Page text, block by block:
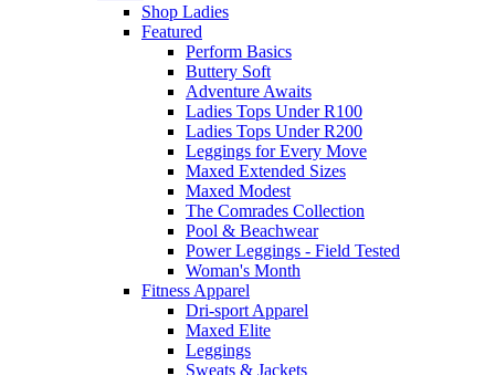
Shop Ladies
Featured
Perform Basics
Buttery Soft
Adventure Awaits
Ladies Tops Under R100
Ladies Tops Under R200
Leggings for Every Move
Maxed Extended Sizes
Maxed Modest
The Comrades Collection
Pool & Beachwear
Power Leggings - Field Tested
Woman's Month
Fitness Apparel
Dri-sport Apparel
Maxed Elite
Leggings
Sweats & Jackets